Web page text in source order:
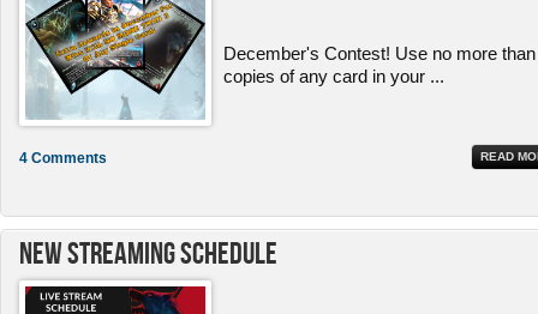
December's Contest! Use no more
copies of any card in your ...
READ
4 Comments
New Streaming Schedule